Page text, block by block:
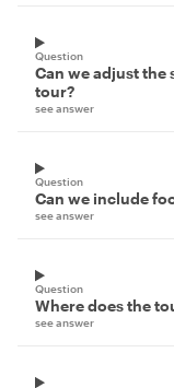
Question
Can we adjust
tour?
see answer
Question
Can we include
see answer
Question
Where does the
see answer